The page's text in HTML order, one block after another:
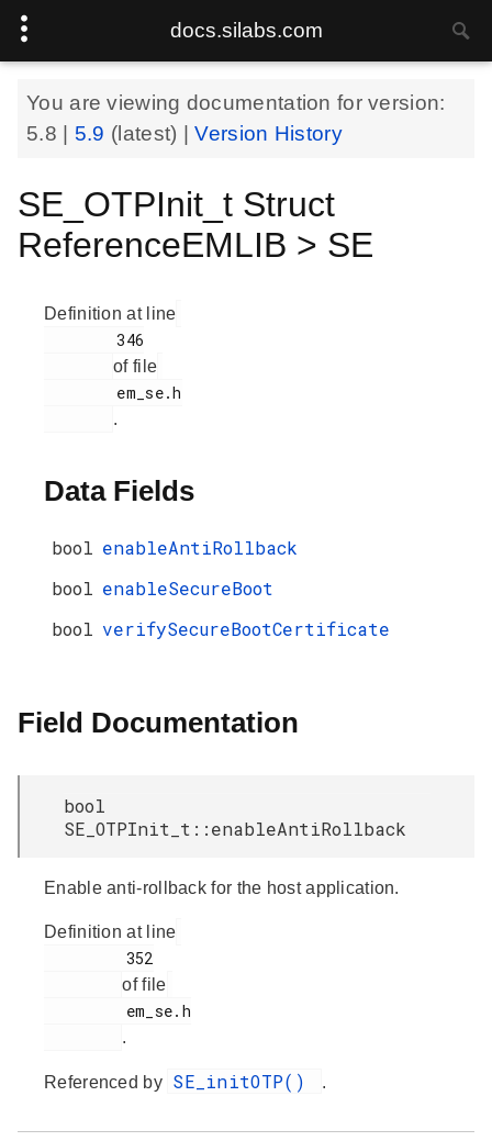
docs.silabs.com
You are viewing documentation for version:
5.8
5.9 (latest) |Version History
SE_OTPInit_t Struct
ReferenceEMLIB > SE
Definition at line
        346
of file
.
Data Fields
bool enableAntiRollback
bool enableSecureBoot
bool verifySecureBootCertificate
Field Documentation
bool
SE_OTPInit_t::enableAntiRollback
Enable anti-rollback for the host application.
Definition at line
of file
.
Referenced by SE_initOTP() .